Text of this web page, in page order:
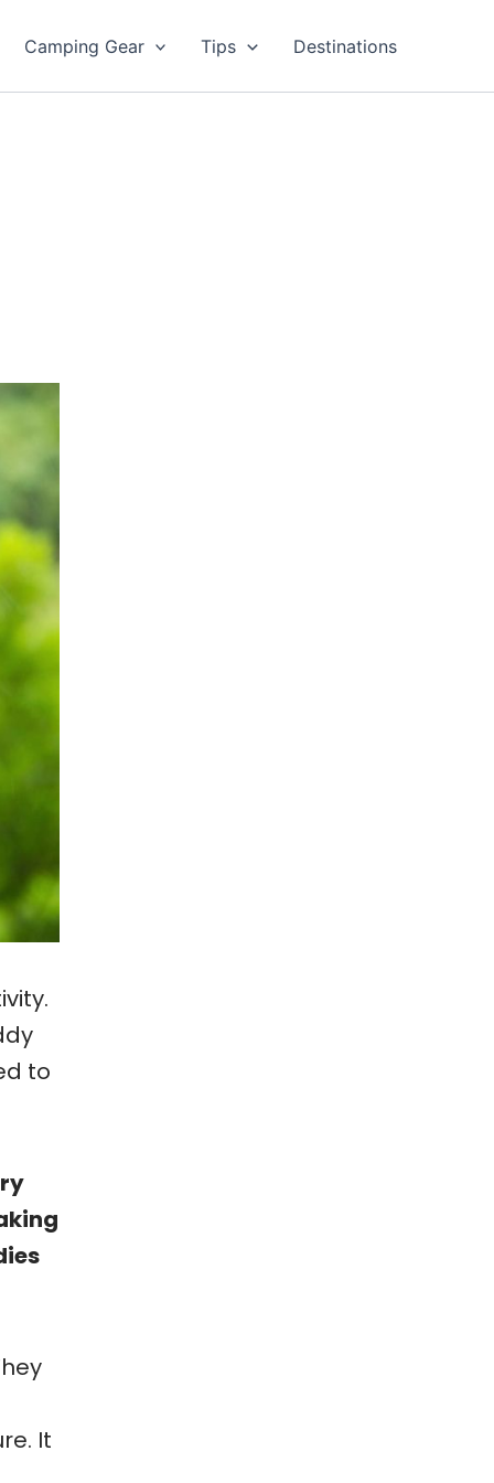
Camping Gear Tips Destinations
to
It